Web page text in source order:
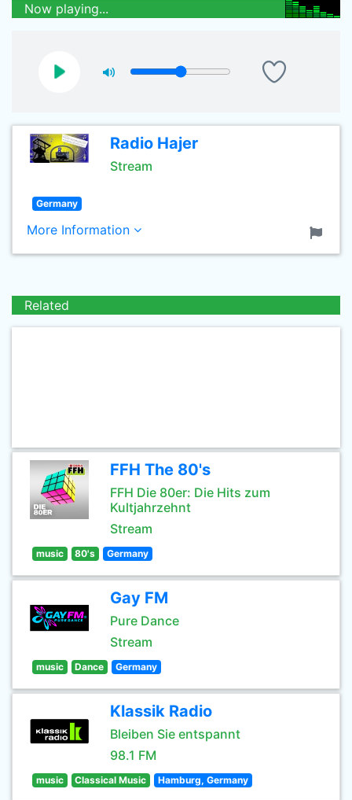
Now playing...
Radio Hajer
Stream
Germany
More Information
Related
FFH The 80's
FFH Die 80er: Die Hits zum
Kultjahrzehnt
Stream
music 80's Germany
Gay FM
Pure Dance
Stream
music Dance Germany
Klassik Radio
Bleiben Sie entspannt
98.1 FM
music Classical Music Hamburg, Germany